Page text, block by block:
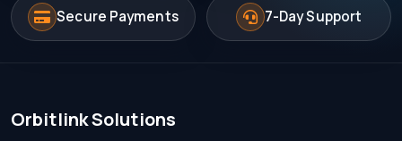
Secure Payments 7-Day Support
Orbitlink Solutions